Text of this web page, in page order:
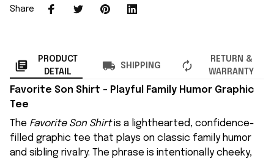
Share
PRODUCT
DETAIL
SHIPPING
RETURN &
WARRANTY
Favorite Son Shirt – Playful Family Humor Graphic
Tee
The Favorite Son Shirtis a lighthearted, confidence-
filled graphic tee that plays on classic family humor
and sibling rivalry. The phrase is intentionally cheeky,